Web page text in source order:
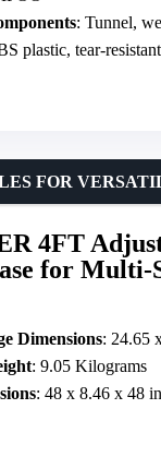
: Tunnel, weave poles,
plastic, tear-
4FT
for
FOR
Dimensions: 24.65
: 9.05 Kilograms
: 48 x 8.46 x 48